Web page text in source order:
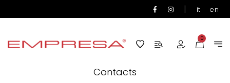
| it en
0
Contacts